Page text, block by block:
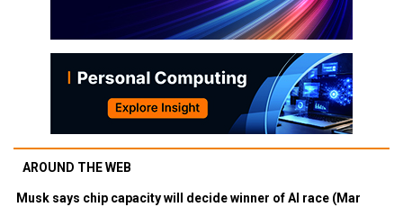
AROUND THE WEB
Musk says chip capacity will decide winner of AI race (Mar